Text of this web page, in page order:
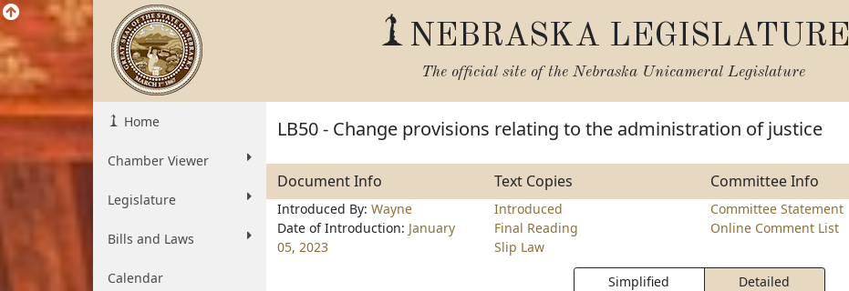
NEBRASKA LEGISLATURE
The official site of the Nebraska Unicameral Legislature
Home
Chamber Viewer
Legislature
Bills and Laws
Calendar
LB50 - Change provisions relating to the administration of justice
Document Info Text Copies Committee Info
Introduced By: Wayne
Date of Introduction: January
05, 2023
Introduced
Final Reading
Slip Law
Committee Statement
Online Comment List
Simplified
Detailed